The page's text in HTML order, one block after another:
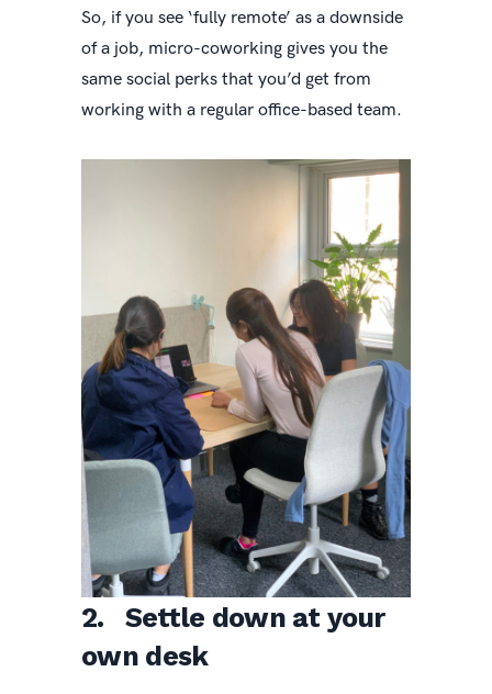
So, if you see ‘fully remote’ as a downside
of a job, micro-coworking gives you the
same social perks that you’d get from
working with a regular office-based team.
2. Settle down at your
own desk